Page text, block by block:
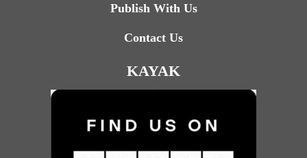
Publish With Us
Contact Us
KAYAK